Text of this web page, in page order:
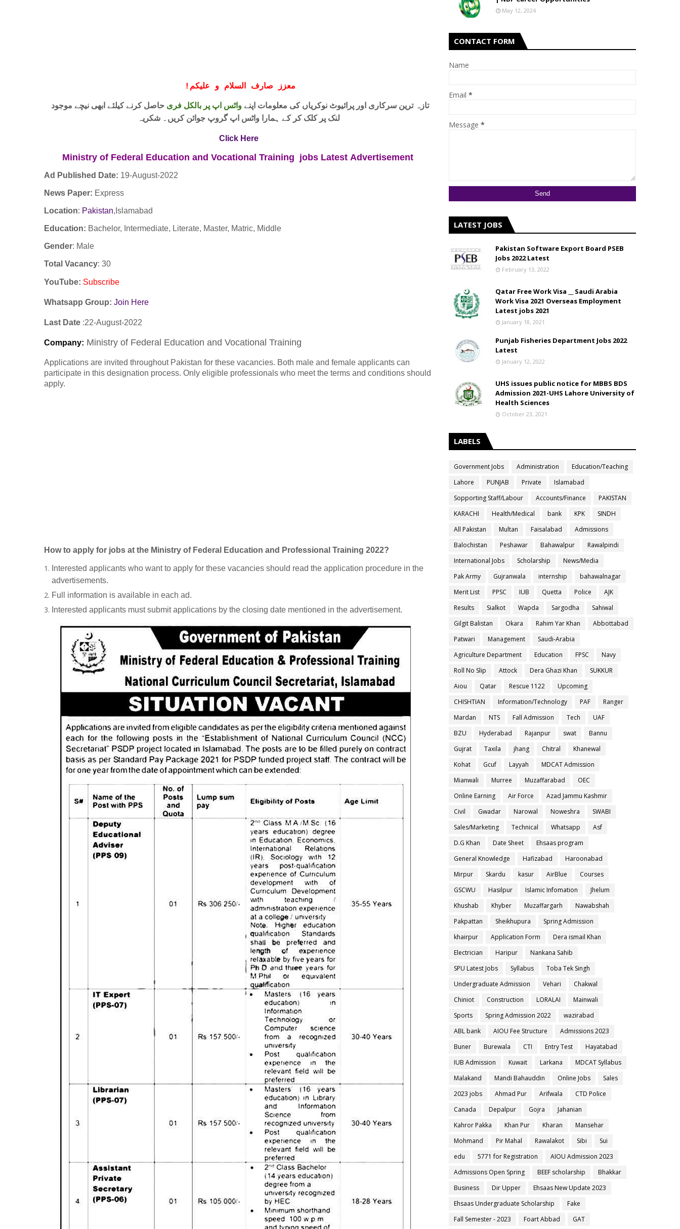
! معزز صارف السلام و علیکم
تازہ ترین سرکاری اور پرائیوٹ نوکریاں کی معلومات اپنےواٹس اپ پر بالکل فری حاصل کرنے کیلئے ابھی نیچے موجود
لنک پر کلک کر کے ہمارا واٹس اپ گروپ جوائن کریں۔ شکریہ
Click Here
Ministry of Federal Education and Vocational Training jobs Latest Advertisement
Ad Published Date: 19-August-2022
News Paper: Express
Location: Pakistan,Islamabad
Education: Bachelor, Intermediate, Literate, Master, Matric, Middle
Gender: Male
Total Vacancy: 30
YouTube: Subscribe
Whatsapp Group: Join Here
Last Date :22-August-2022
Company: Ministry of Federal Education and Vocational Training
Applications are invited throughout Pakistan for these vacancies. Both male and female applicants can
participate in this designation process. Only eligible professionals who meet the terms and conditions should
apply.
How to apply for jobs at the Ministry of Federal Education and Professional Training 2022?
Interested applicants who want to apply for these vacancies should read the application procedure in the
advertisements.
Full information is available in each ad.
Interested applicants must submit applications by the closing date mentioned in the advertisement.
May 12, 2024
CONTACT FORM
Name
Email *
Message *
LATEST JOBS
Pakistan Software Export Board PSEB
Jobs 2022 Latest
February 13, 2022
Qatar Free Work Visa __ Saudi Arabia
Work Visa 2021 Overseas Employment
Latest jobs 2021
January 18, 2021
Punjab Fisheries Department Jobs 2022
Latest
January 12, 2022
UHS issues public notice for MBBS BDS
Admission 2021-UHS Lahore University of
Health Sciences
October 23, 2021
LABELS
Government Jobs Administration
Education/Teaching
Lahore
PUNJAB Private
Islamabad
Sopporting Staff/Labour
Accounts/Finance
PAKISTAN
KARACHI
Health/Medical bank KPK
SINDH
All Pakistan
Multan Faisalabad
Admissions
Balochistan
Peshawar Bahawalpur
Rawalpindi
International Jobs
Scholarship
News/Media
Pak Army
Gujranwala internship
bahawalnagar
Merit List
PPSC IUB Quetta Police
AJK
Results
Sialkot Wapda Sargodha
Sahiwal
Gilgit Balistan
Okara Rahim Yar Khan
Abbottabad
Patwari
Management
Saudi-Arabia
Agriculture Department
Education FPSC
Navy
Roll No Slip
Attock Dera Ghazi Khan
SUKKUR
Aiou
Qatar Rescue 1122
Upcoming
CHISHTIAN
Information/Technology PAF
Ranger
Mardan
NTS Fall Admission Tech
UAF
BZU
Hyderabad Rajanpur swat
Bannu
Gujrat
Taxila jhang Chitral
Khanewal
Kohat
Gcuf Layyah
MDCAT Admission
Mianwali
Murree Muzaffarabad
OEC
Online Earning
Air Force
Azad Jammu Kashmir
Civil
Gwadar Narowal Noweshra
SWABI
Sales/Marketing
Technical Whatsapp
Asf
D.G Khan
Date Sheet
Ehsaas program
General Knowledge
Hafizabad
Haroonabad
Mirpur
Skardu kasur AirBlue
Courses
GSCWU
Hasilpur Islamic Infomation
Jhelum
Khushab
Khyber Muzaffargarh
Nawabshah
Pakpattan
Sheikhupura
Spring Admission
khairpur
Application Form
Dera ismail Khan
Electrician
Haripur
Nankana Sahib
SPU Latest Jobs
Syllabus
Toba Tek Singh
Undergraduate Admission
Vehari
Chakwal
Chiniot
Construction LORALAI
Mainwali
Sports
Spring Admission 2022
wazirabad
ABL bank
AIOU Fee Structure
Admissions 2023
Buner
Burewala CTI Entry Test
Hayatabad
IUB Admission
Kuwait Larkana
MDCAT Syllabus
Malakand
Mandi Bahauddin Online Jobs
Sales
2023 jobs
Ahmad Pur Arifwala
CTD Police
Canada
Depalpur Gojra
Jahanian
Kahror Pakka
Khan Pur Kharan
Mansehar
Mohmand
Pir Mahal Rawalakot Sibi
Sui
edu
5771 for Registration
AIOU Admission 2023
Admissions Open Spring
BEEF scholarship
Bhakkar
Business
Dir Upper
Ehsaas New Update 2023
Ehsaas Undergraduate Scholarship
Fake
Fall Semester - 2023
Foart Abbad GAT